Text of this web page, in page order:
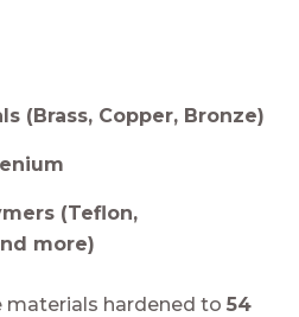
(Brass, Copper, Bronze)
(Teflon,
more)
materials hardened to 54